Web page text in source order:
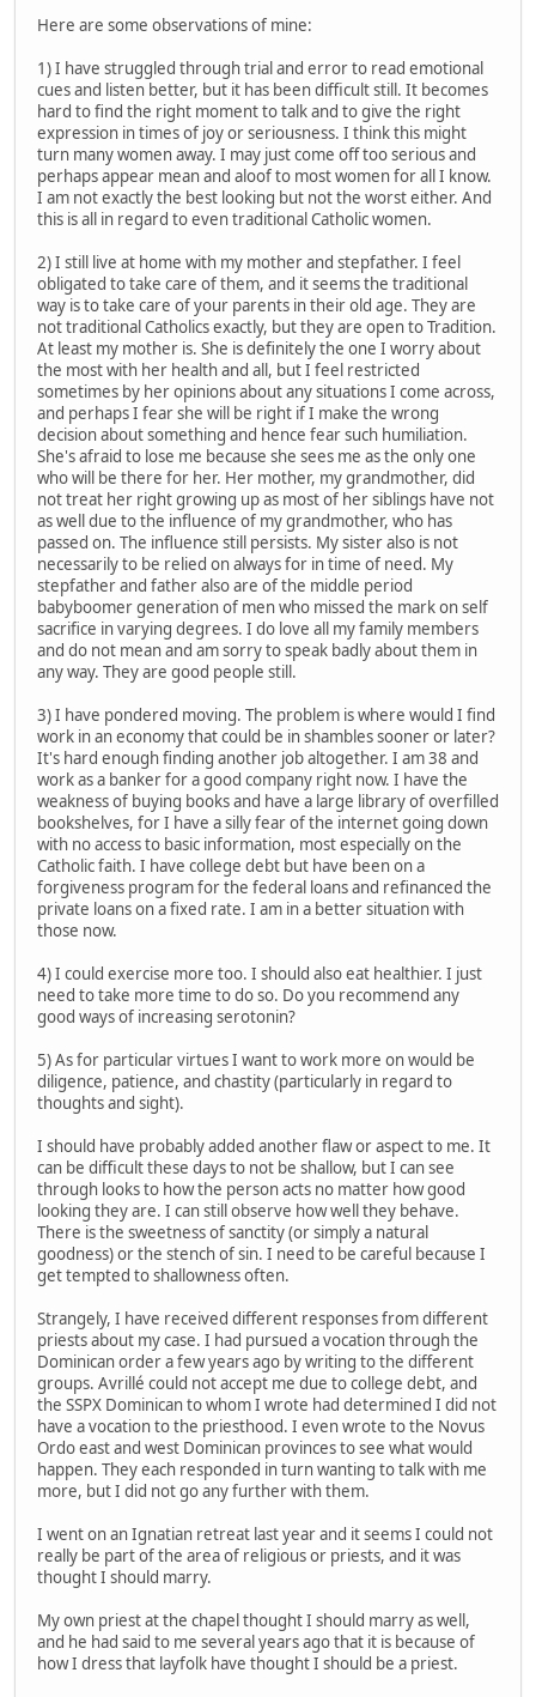
Here are some observations of mine:
1) I have struggled through trial and error to read emotional
cues and listen better, but it has been difficult still. It becomes
hard to find the right moment to talk and to give the right
expression in times of joy or seriousness. I think this might
turn many women away. I may just come off too serious and
perhaps appear mean and aloof to most women for all I know.
I am not exactly the best looking but not the worst either. And
this is all in regard to even traditional Catholic women.
2) I still live at home with my mother and stepfather. I feel
obligated to take care of them, and it seems the traditional
way is to take care of your parents in their old age. They are
not traditional Catholics exactly, but they are open to Tradition.
At least my mother is. She is definitely the one I worry about
the most with her health and all, but I feel restricted
sometimes by her opinions about any situations I come across,
and perhaps I fear she will be right if I make the wrong
decision about something and hence fear such humiliation.
She's afraid to lose me because she sees me as the only one
who will be there for her. Her mother, my grandmother, did
not treat her right growing up as most of her siblings have not
as well due to the influence of my grandmother, who has
passed on. The influence still persists. My sister also is not
necessarily to be relied on always for in time of need. My
stepfather and father also are of the middle period
babyboomer generation of men who missed the mark on self
sacrifice in varying degrees. I do love all my family members
and do not mean and am sorry to speak badly about them in
any way. They are good people still.
3) I have pondered moving. The problem is where would I find
work in an economy that could be in shambles sooner or later?
It's hard enough finding another job altogether. I am 38 and
work as a banker for a good company right now. I have the
weakness of buying books and have a large library of overfilled
bookshelves, for I have a silly fear of the internet going down
with no access to basic information, most especially on the
Catholic faith. I have college debt but have been on a
forgiveness program for the federal loans and refinanced the
private loans on a fixed rate. I am in a better situation with
those now.
4) I could exercise more too. I should also eat healthier. I just
need to take more time to do so. Do you recommend any
good ways of increasing serotonin?
5) As for particular virtues I want to work more on would be
diligence, patience, and chastity (particularly in regard to
thoughts and sight).
I should have probably added another flaw or aspect to me. It
can be difficult these days to not be shallow, but I can see
through looks to how the person acts no matter how good
looking they are. I can still observe how well they behave.
There is the sweetness of sanctity (or simply a natural
goodness) or the stench of sin. I need to be careful because I
get tempted to shallowness often.
Strangely, I have received different responses from different
priests about my case. I had pursued a vocation through the
Dominican order a few years ago by writing to the different
groups. Avrillé could not accept me due to college debt, and
the SSPX Dominican to whom I wrote had determined I did not
have a vocation to the priesthood. I even wrote to the Novus
Ordo east and west Dominican provinces to see what would
happen. They each responded in turn wanting to talk with me
more, but I did not go any further with them.
I went on an Ignatian retreat last year and it seems I could not
really be part of the area of religious or priests, and it was
thought I should marry.
My own priest at the chapel thought I should marry as well,
and he had said to me several years ago that it is because of
how I dress that layfolk have thought I should be a priest.